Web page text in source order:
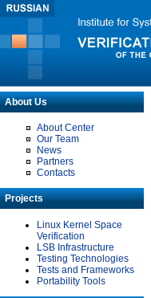
About Us
About Center
Our Team
News
Partners
Contacts
Projects
Linux Kernel Space
Verification
LSB Infrastructure
Testing Technologies
Tests and Frameworks
Portability Tools